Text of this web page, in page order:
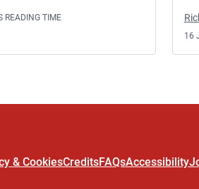
READING TIME
16
& CookiesCreditsFAQsAccessibility